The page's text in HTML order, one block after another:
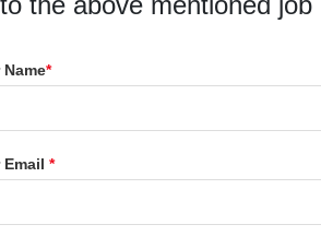
Name*
Email*